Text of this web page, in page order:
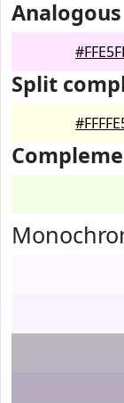
Analogous
Split